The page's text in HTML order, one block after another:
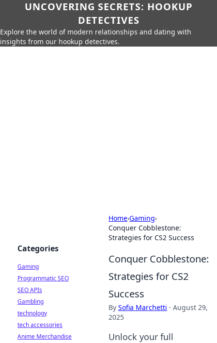
UNCOVERING SECRETS: HOOKUP
DETECTIVES
Explore the world of modern relationships and dating with
insights from our hookup detectives.
Home›Gaming›
Conquer Cobblestone:
Strategies for CS2 Success
Conquer Cobblestone:
Strategies for CS2
Success
By Sofia Marchetti · August 29,
2025
Unlock your full
Categories
Gaming
Programmatic SEO
SEO APIs
Gambling
technology
tech accessories
Anime Merchandise